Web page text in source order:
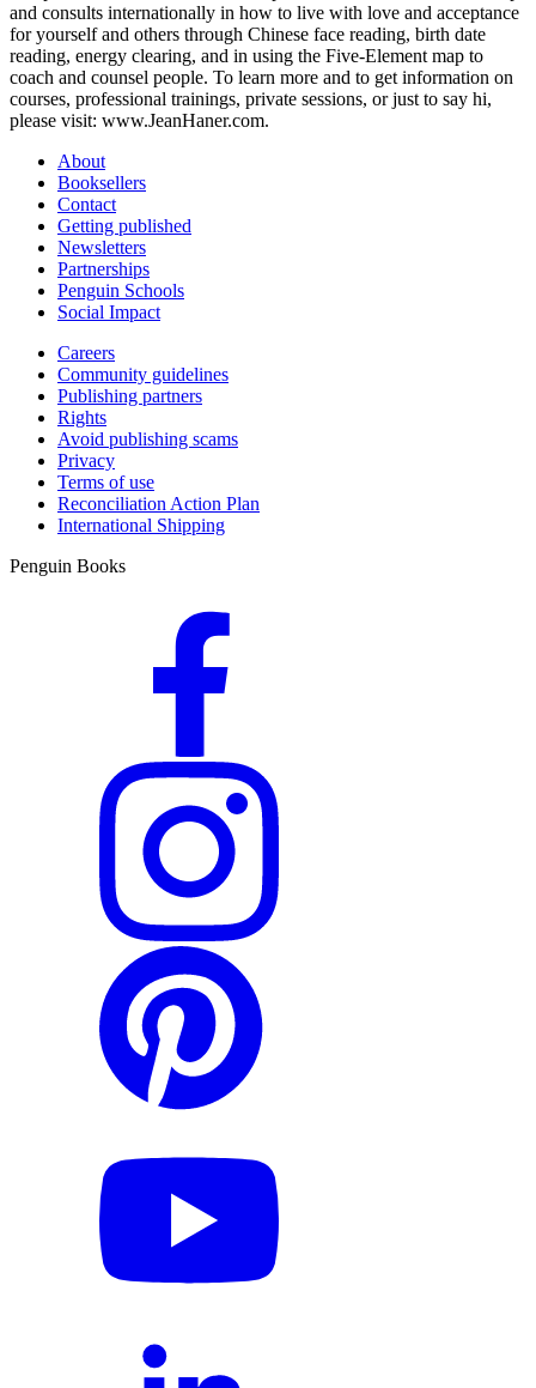
and consults internationally in how to live with love and acceptance
for yourself and others through Chinese face reading, birth date
reading, energy clearing, and in using the Five-Element map to
coach and counsel people. To learn more and to get information on
courses, professional trainings, private sessions, or just to say hi,
please visit: www.JeanHaner.com.
About
Booksellers
Contact
Getting published
Newsletters
Partnerships
Penguin Schools
Social Impact
Careers
Community guidelines
Publishing partners
Rights
Avoid publishing scams
Privacy
Terms of use
Reconciliation Action Plan
International Shipping
Penguin Books